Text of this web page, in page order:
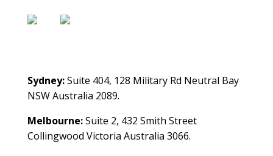
Sydney:Suite 404, 128 Military Rd Neutral Bay
NSW Australia 2089.
Melbourne:Suite 2, 432 Smith Street
Collingwood Victoria Australia 3066.